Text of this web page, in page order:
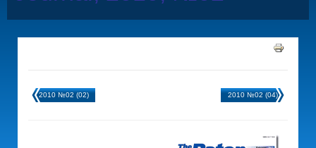
2010 №02 (02) 2010 №02 (04)